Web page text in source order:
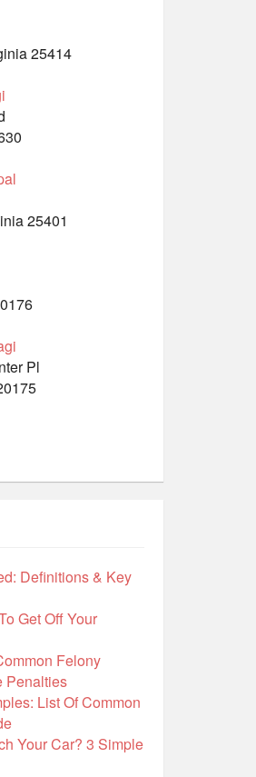
25414
25401
Pl
Definitions & Key
Get Off Your
Felony
Penalties
List Of Common
Your Car? 3 Simple